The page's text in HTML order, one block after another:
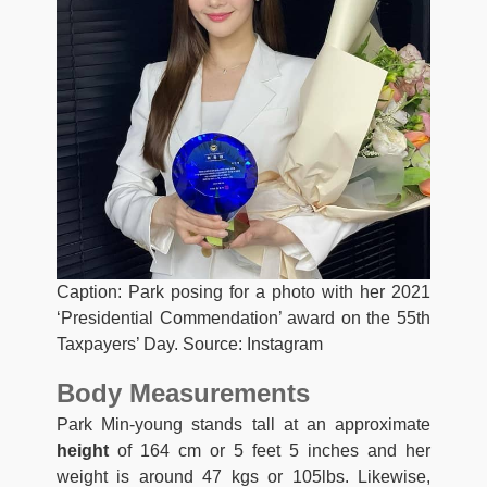
Caption: Park posing for a photo with her 2021
‘Presidential Commendation’ award on the 55th
Taxpayers’ Day. Source: Instagram
Body Measurements
Park Min-young stands tall at an approximate
height of 164 cm or 5 feet 5 inches and her
weight is around 47 kgs or 105lbs. Likewise,